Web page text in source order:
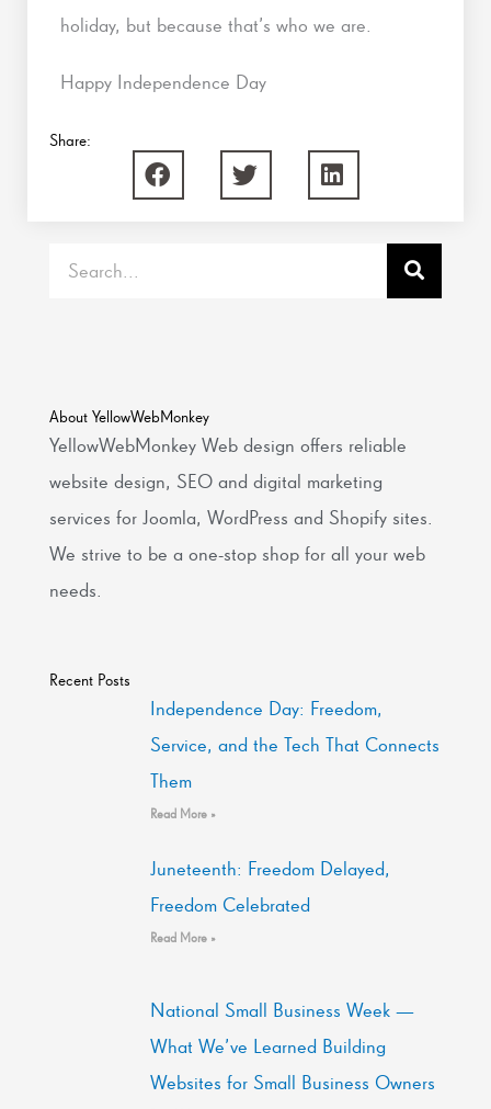
holiday, but because that’s who we are.
Happy Independence Day
Share:
About YellowWebMonkey
YellowWebMonkey Web design offers reliable
website design, SEO and digital marketing
services for Joomla, WordPress and Shopify sites.
We strive to be a one-stop shop for all your web
needs.
Recent Posts
Independence Day: Freedom,
Service, and the Tech That Connects
Them
Read More »
Juneteenth: Freedom Delayed,
Freedom Celebrated
Read More »
National Small Business Week —
What We’ve Learned Building
Websites for Small Business Owners